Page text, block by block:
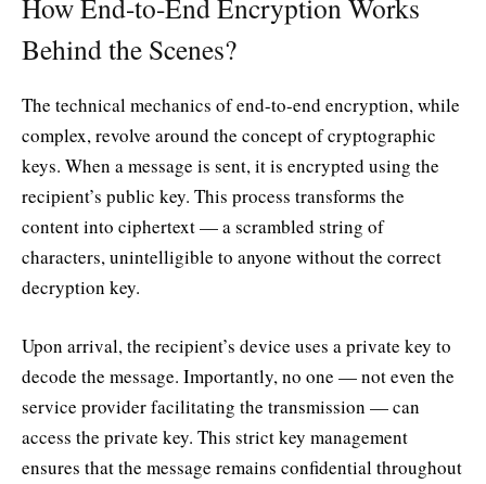
Behind the Scenes?
The technical mechanics of end-to-end encryption, while
complex, revolve around the concept of cryptographic
keys. When a message is sent, it is encrypted using the
recipient’s public key. This process transforms the
content into ciphertext — a scrambled string of
characters, unintelligible to anyone without the correct
decryption key.
Upon arrival, the recipient’s device uses a private key to
decode the message. Importantly, no one — not even the
service provider facilitating the transmission — can
access the private key. This strict key management
ensures that the message remains confidential throughout